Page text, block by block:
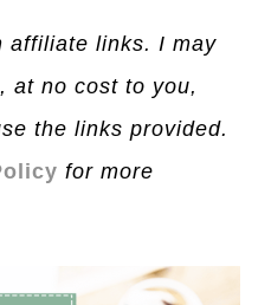
affiliate links. I may
at no cost to you,
the links provided.
for more